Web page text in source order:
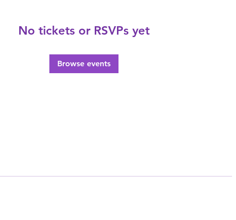
No tickets or RSVPs yet
Browse events